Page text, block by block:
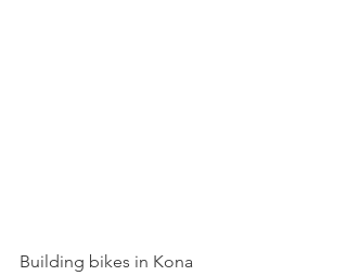
Building bikes in Kona